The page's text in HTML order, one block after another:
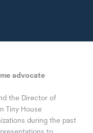
advocate
the Director of
Tiny House
during the past